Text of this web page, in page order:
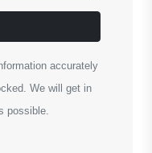
accurately
We will get in
possible.